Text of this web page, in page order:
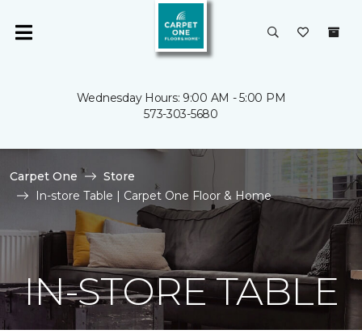
Wednesday Hours: 9:00 AM - 5:00 PM
573-303-5680
Carpet One
Store
In-store Table | Carpet One Floor & Home
IN-STORE TABLE